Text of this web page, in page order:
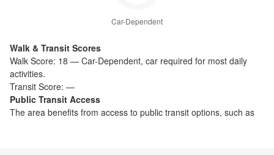
Car-Dependent
Walk & Transit Scores
Walk Score: 18 — Car-Dependent, car required for most daily
activities.
Transit Score: —
Public Transit Access
The area benefits from access to public transit options, such as